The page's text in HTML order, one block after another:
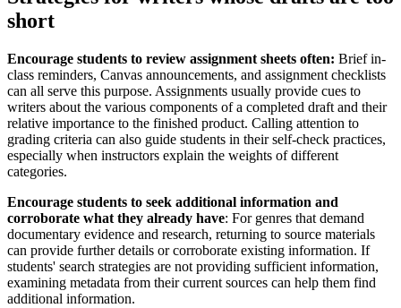
short
Encourage students to review assignment sheets often: Brief in-
class reminders, Canvas announcements, and assignment checklists
can all serve this purpose. Assignments usually provide cues to
writers about the various components of a completed draft and their
relative importance to the finished product. Calling attention to
grading criteria can also guide students in their self-check practices,
especially when instructors explain the weights of different
categories.
Encourage students to seek additional information and
corroborate what they already have: For genres that demand
documentary evidence and research, returning to source materials
can provide further details or corroborate existing information. If
students' search strategies are not providing sufficient information,
examining metadata from their current sources can help them find
additional information.